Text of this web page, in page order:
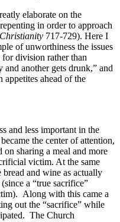
elaborate on the
in order to approach
717-729). Here I
of unworthiness the issues
for division rather than
another gets drunk,” and
appetites ahead of the
and less important in the
the center of attention,
on sharing a meal and more
victim. At the same
bread and wine as actually
a “true sacrifice”
Along with this came a
out the “sacrifice” while
The Church